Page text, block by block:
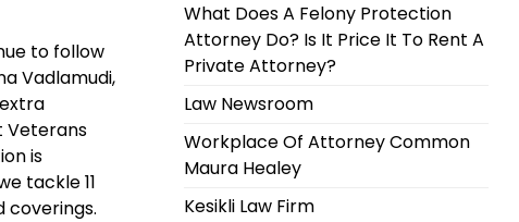
to follow
Vadlamudi,
Veterans
is
tackle 11
coverings.
What Does A Felony Protection
Attorney Do? Is It Price It To Rent A
Private Attorney?
Law Newsroom
Workplace Of Attorney Common
Maura Healey
Kesikli Law Firm